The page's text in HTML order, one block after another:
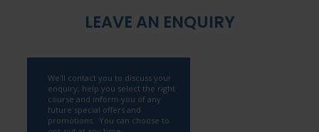
LEAVE AN ENQUIRY